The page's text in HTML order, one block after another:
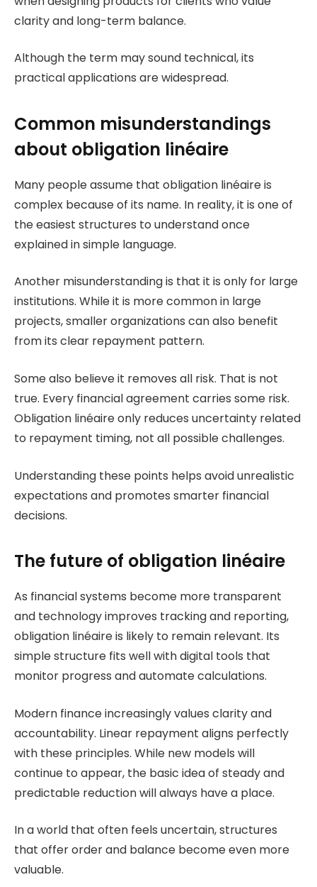
clarity and long-term balance.
Although the term may sound technical, its
practical applications are widespread.
Common misunderstandings
about obligation linéaire
Many people assume that obligation linéaire is
complex because of its name. In reality, it is one of
the easiest structures to understand once
explained in simple language.
Another misunderstanding is that it is only for large
institutions. While it is more common in large
projects, smaller organizations can also benefit
from its clear repayment pattern.
Some also believe it removes all risk. That is not
true. Every financial agreement carries some risk.
Obligation linéaire only reduces uncertainty related
to repayment timing, not all possible challenges.
Understanding these points helps avoid unrealistic
expectations and promotes smarter financial
decisions.
The future of obligation linéaire
As financial systems become more transparent
and technology improves tracking and reporting,
obligation linéaire is likely to remain relevant. Its
simple structure fits well with digital tools that
monitor progress and automate calculations.
Modern finance increasingly values clarity and
accountability. Linear repayment aligns perfectly
with these principles. While new models will
continue to appear, the basic idea of steady and
predictable reduction will always have a place.
In a world that often feels uncertain, structures
that offer order and balance become even more
valuable.